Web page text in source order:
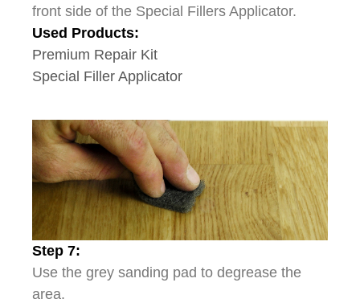
front side of the Special Fillers Applicator.
Used Products:
Premium Repair Kit
Special Filler Applicator
Step 7:
Use the grey sanding pad to degrease the
area.